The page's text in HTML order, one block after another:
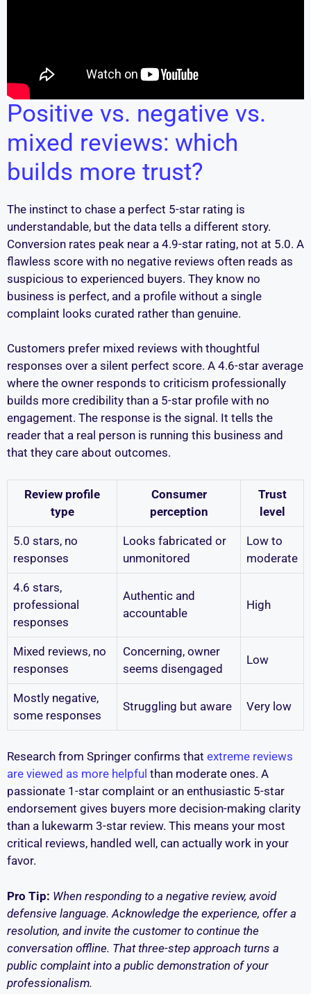
Positive vs. negative vs.
mixed reviews: which
builds more trust?
The instinct to chase a perfect 5-star rating is
understandable, but the data tells a different story.
Conversion rates peak near a 4.9-star rating, not at 5.0. A
flawless score with no negative reviews often reads as
suspicious to experienced buyers. They know no
business is perfect, and a profile without a single
complaint looks curated rather than genuine.
Customers prefer mixed reviews with thoughtful
responses over a silent perfect score. A 4.6-star average
where the owner responds to criticism professionally
builds more credibility than a 5-star profile with no
engagement. The response is the signal. It tells the
reader that a real person is running this business and
that they care about outcomes.
Review profile
type
Consumer
perception
Trust
level
5.0 stars, no
responses
Looks fabricated or
unmonitored
Low to
moderate
4.6 stars,
professional
responses
Authentic and
accountable
High
Mixed reviews, no
responses
Concerning, owner
seems disengaged
Low
Mostly negative,
some responses
Struggling but aware Very low
Research from Springer confirms that extreme reviews
are viewed as more helpful than moderate ones. A
passionate 1-star complaint or an enthusiastic 5-star
endorsement gives buyers more decision-making clarity
than a lukewarm 3-star review. This means your most
critical reviews, handled well, can actually work in your
favor.
Pro Tip: When responding to a negative review, avoid
defensive language. Acknowledge the experience, offer a
resolution, and invite the customer to continue the
conversation offline. That three-step approach turns a
public complaint into a public demonstration of your
professionalism.